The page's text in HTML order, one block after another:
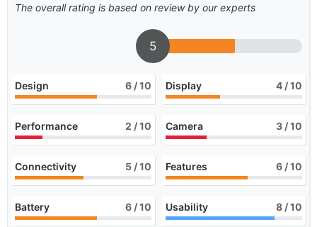
The overall rating is based on review by our experts
5
Design 6 / 10 Display 4 / 10
Performance 2 / 10 Camera 3 / 10
Connectivity 5 / 10 Features 6 / 10
Battery 6 / 10 Usability 8 / 10